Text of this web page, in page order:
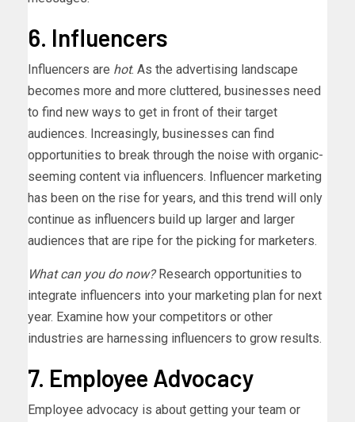
6. Influencers
Influencers are hot. As the advertising landscape
becomes more and more cluttered, businesses need
to find new ways to get in front of their target
audiences. Increasingly, businesses can find
opportunities to break through the noise with organic-
seeming content via influencers. Influencer marketing
has been on the rise for years, and this trend will only
continue as influencers build up larger and larger
audiences that are ripe for the picking for marketers.
What can you do now? Research opportunities to
integrate influencers into your marketing plan for next
year. Examine how your competitors or other
industries are harnessing influencers to grow results.
7. Employee Advocacy
Employee advocacy is about getting your team or